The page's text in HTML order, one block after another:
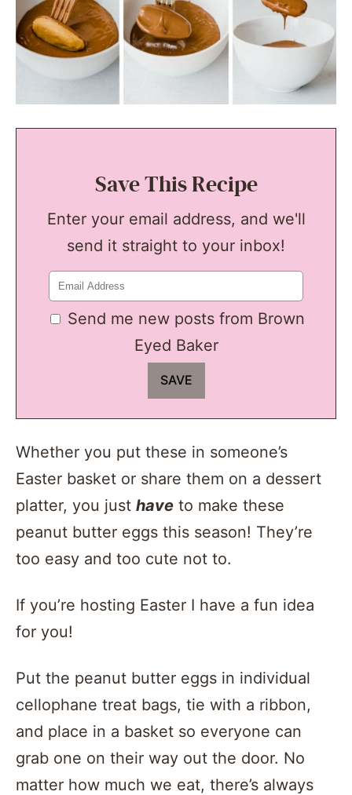
Save This Recipe
Enter your email address, and we'll
send it straight to your inbox!
Send me new posts from Brown
Eyed Baker
Whether you put these in someone’s
Easter basket or share them on a dessert
platter, you just have to make these
peanut butter eggs this season! They’re
too easy and too cute not to.
If you’re hosting Easter I have a fun idea
for you!
Put the peanut butter eggs in individual
cellophane treat bags, tie with a ribbon,
and place in a basket so everyone can
grab one on their way out the door. No
matter how much we eat, there’s always